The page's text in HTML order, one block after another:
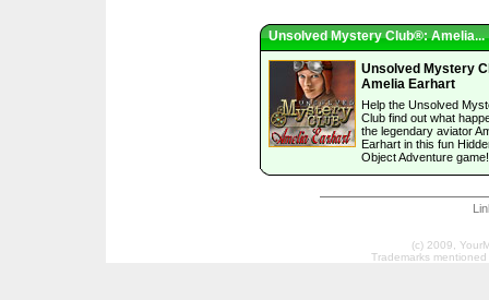
Unsolved Mystery Club®: Amelia...
Unsolved Mystery
Amelia Earhart
Help the Unsolved
Club find out what
the legendary aviator
Earhart in this fun
Object Adventure game!
(c) 2009,
Trademarks